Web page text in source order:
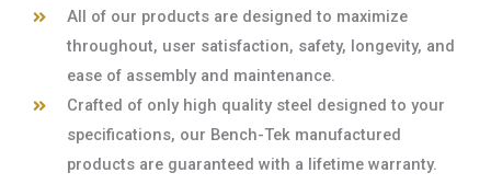
All of our products are designed to maximize
throughout, user satisfaction, safety, longevity, and
ease of assembly and maintenance.
Crafted of only high quality steel designed to your
specifications, our Bench-Tek manufactured
products are guaranteed with a lifetime warranty.